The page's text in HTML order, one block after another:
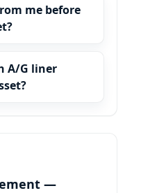
me before
A/G liner
—